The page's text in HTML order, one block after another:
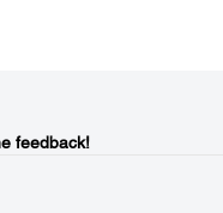
feedback!